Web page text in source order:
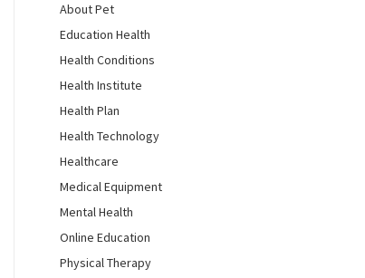
About Pet
Education Health
Health Conditions
Health Institute
Health Plan
Health Technology
Healthcare
Medical Equipment
Mental Health
Online Education
Physical Therapy